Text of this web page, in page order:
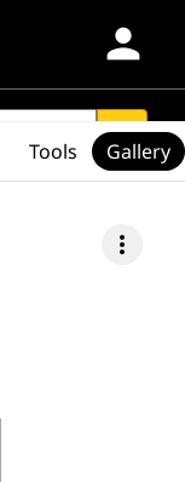
person
search
more_vert
Tools Gallery